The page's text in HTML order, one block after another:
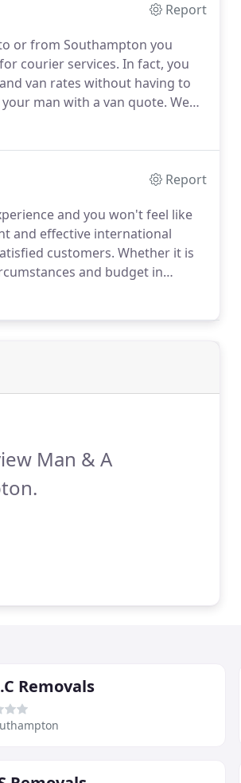
Report
or from Southampton you
courier services. In fact, you
van rates without having to
man with a van quote. We
offering hassle-free
Report
and you won't feel like
and effective international
customers. Whether it is
and budget in
Man & A
Removals